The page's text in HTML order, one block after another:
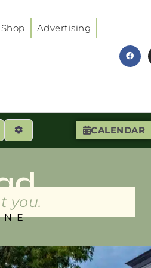
Shop Advertising
CALENDAR
Advanced Filters
you.